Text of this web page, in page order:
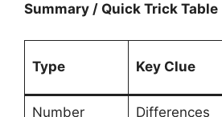
Summary / Quick Trick Table
Type Key Clue
Number
Differences